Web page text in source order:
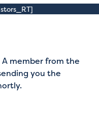
member from the
you the